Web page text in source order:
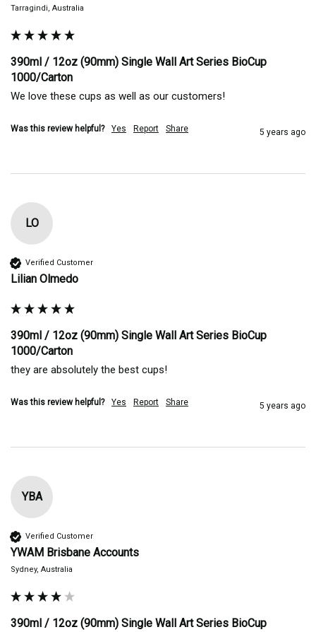
Tarragindi, Australia
390ml / 12oz (90mm) Single Wall Art Series BioCup
1000/Carton
We love these cups as well as our customers!
Was this review helpful? Yes Report Share 5 years ago
LO
Verified Customer
Lilian Olmedo
390ml / 12oz (90mm) Single Wall Art Series BioCup
1000/Carton
they are absolutely the best cups!
Was this review helpful? Yes Report Share 5 years ago
YBA
Verified Customer
YWAM Brisbane Accounts
Sydney, Australia
390ml / 12oz (90mm) Single Wall Art Series BioCup